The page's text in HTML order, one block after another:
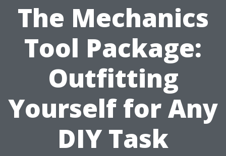
The Mechanics
Tool Package:
Outfitting
Yourself for Any
DIY Task